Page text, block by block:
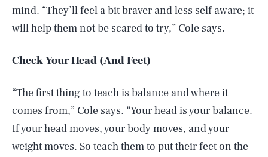
mind. “They’ll feel a bit braver and less self aware; it
will help them not be scared to try,” Cole says.
Check Your Head (And Feet)
“The first thing to teach is balance and where it
comes from,” Cole says. “Your head is your balance.
If your head moves, your body moves, and your
weight moves. So teach them to put their feet on the